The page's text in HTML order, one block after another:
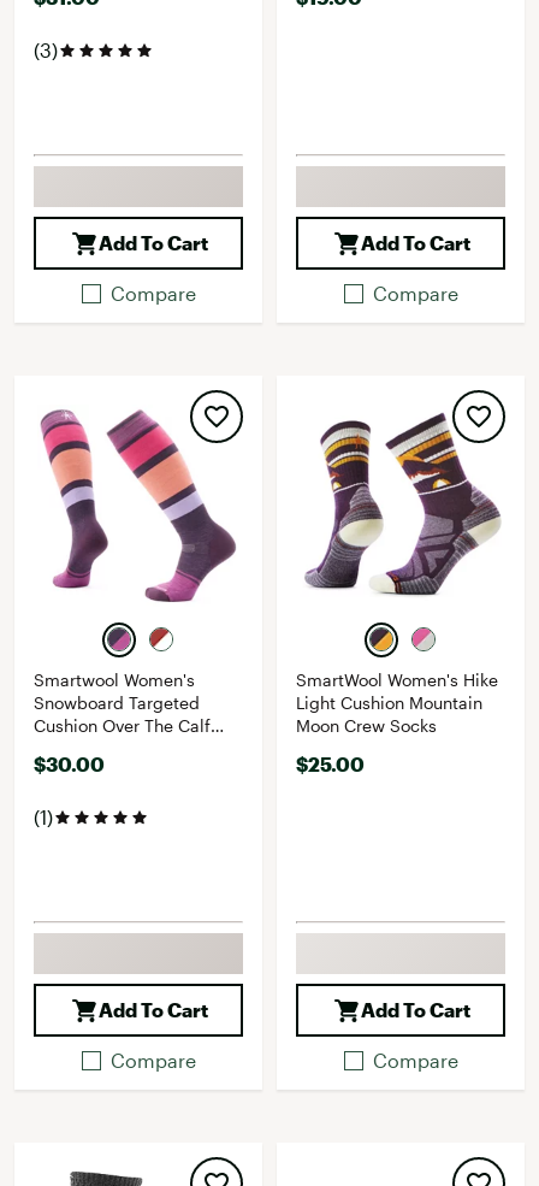
(3)
Add To Cart
Compare
Add To Cart
Compare
Smartwool Women's
Snowboard Targeted
Cushion Over The Calf
$30.00
(1)
Add To Cart
Compare
SmartWool Women's Hike
Light Cushion Mountain
Moon Crew Socks
$25.00
Add To Cart
Compare